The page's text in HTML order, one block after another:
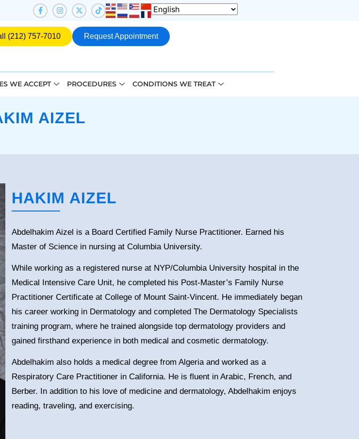
(212) 757-7010 Request Appointment
WE ACCEPT PROCEDURES CONDITIONS WE TREAT
AIZEL
HAKIM AIZEL
Abdelhakim Aizel is a Board Certified Family Nurse Practitioner. Earned his
Master of Science in nursing at Columbia University.
While working as a registered nurse at NYP/Columbia University hospital in the
Medical Intensive Care Unit, he completed his Post-Master’s Family Nurse
Practitioner Certificate at College of Mount Saint-Vincent. He immediately began
his career working in Dermatology and completed The Dermatology Specialists
training program, where he trained alongside top dermatology providers and
gained firsthand experience in both medical and cosmetic dermatology.
Abdelhakim also holds a medical degree from Algeria and worked as a
Respiratory Care Practitioner in California. He is fluent in Arabic, French, and
Berber. In addition to his love of medicine and dermatology, Abdelhakim enjoys
reading, traveling, and exercising.